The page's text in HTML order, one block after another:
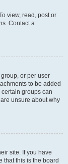
view, read, post or
Contact a
or per user
to be added
groups can
unsure about why
site. If you have
that this is the board